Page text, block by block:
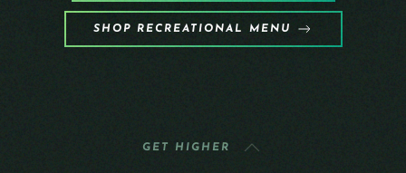
SHOP RECREATIONAL MENU
GET HIGHER